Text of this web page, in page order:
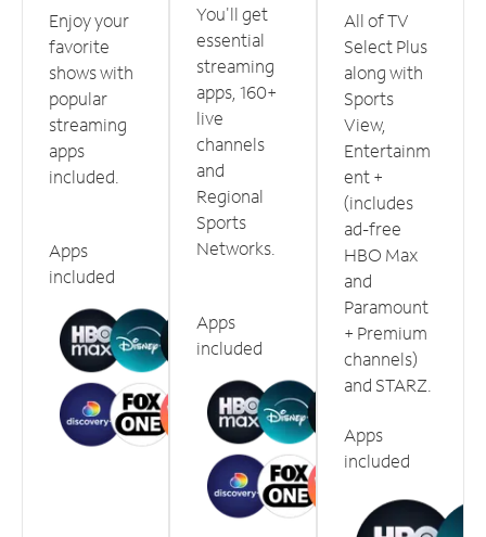
Enjoy your
favorite
shows with
popular
streaming
apps
included.
Apps
included
You'll get
essential
streaming
apps, 160+
live
channels
and
Regional
Sports
Networks.
Apps
included
All of TV
Select Plus
along with
Sports
View,
Entertainm
ent +
(includes
ad-free
HBO Max
and
Paramount
+ Premium
channels)
and STARZ.
Apps
included